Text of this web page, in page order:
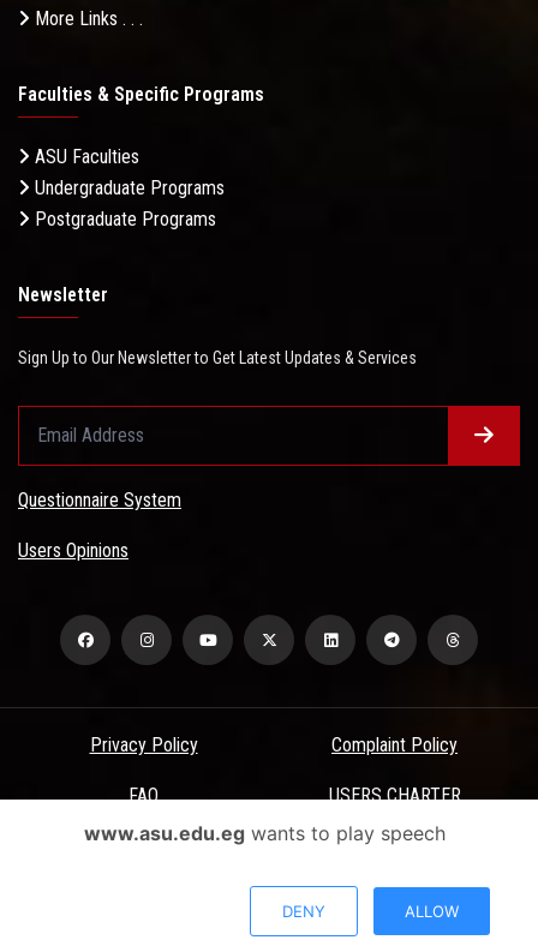
More Links . . .
Faculties & Specific Programs
ASU Faculties
Undergraduate Programs
Postgraduate Programs
Newsletter
Sign Up to Our Newsletter to Get Latest Updates & Services
Questionnaire System
Users Opinions
Privacy Policy Complaint Policy
FAQ USERS CHARTER
Terms & Conditions
All Rights Reserved - Ain Shams University - ASU Electronic Portal ©
www.asu.edu.egwants to play speech
DENY ALLOW